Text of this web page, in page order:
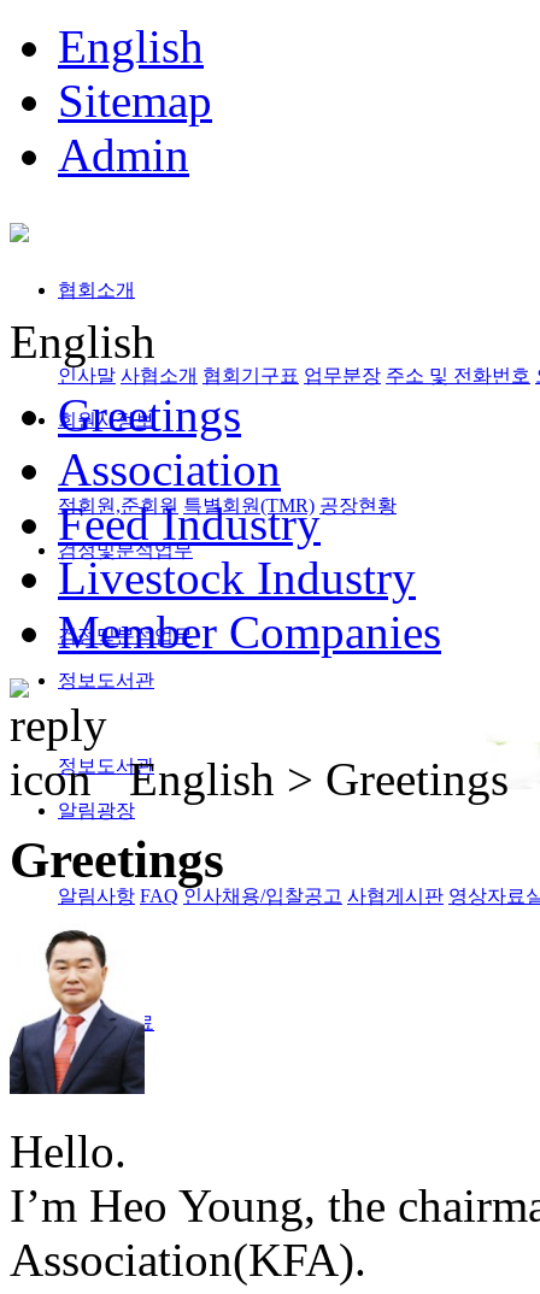
English
Sitemap
Admin
협회소개
인사말 사협소개 협회기구표 업무분장 주소 및 전화번호
회원사정보
정회원,준회원 특별회원(TMR) 공장현황
검정및분석업무
검정및분석업무
정보도서관
정보도서관
알림광장
알림사항 FAQ 인사채용/입찰공고 사협게시판 영상자료
Magazine
격월간사료
English
Greetings
Association
Feed Industry
Livestock Industry
Member Companies
English > Greetings
Greetings
Hello.
I’m Heo Young, the
Association(KFA).